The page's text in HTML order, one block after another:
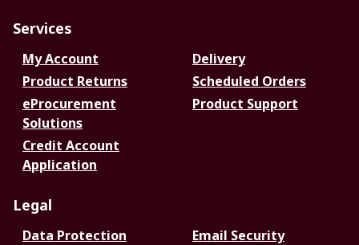
Services
My Account
Delivery
Product Returns
Scheduled Orders
eProcurement
Solutions
Product Support
Credit Account
Application
Legal
Data Protection Email Security